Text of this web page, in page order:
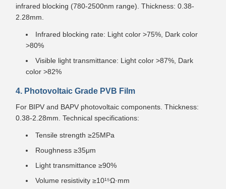
infrared blocking (780-2500nm range). Thickness: 0.38-
2.28mm.
Infrared blocking rate: Light color >75%, Dark color
>80%
Visible light transmittance: Light color >87%, Dark
color >82%
4. Photovoltaic Grade PVB Film
For BIPV and BAPV photovoltaic components. Thickness:
0.38-2.28mm. Technical specifications:
Tensile strength ≥25MPa
Roughness ≥35μm
Light transmittance ≥90%
Volume resistivity ≥10¹⁵Ω·mm